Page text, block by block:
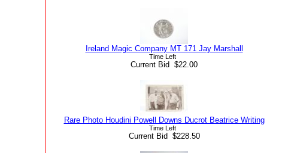
Ireland Magic Company MT 171 Jay Marshall
Time Left
Current Bid $22.00
Rare Photo Houdini Powell Downs Ducrot Beatrice Writing
Time Left
Current Bid $228.50